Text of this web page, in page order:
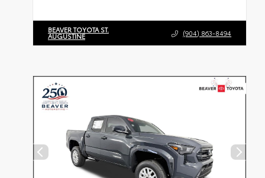
BEAVER TOYOTA ST.
AUGUSTINE (904) 863-8494